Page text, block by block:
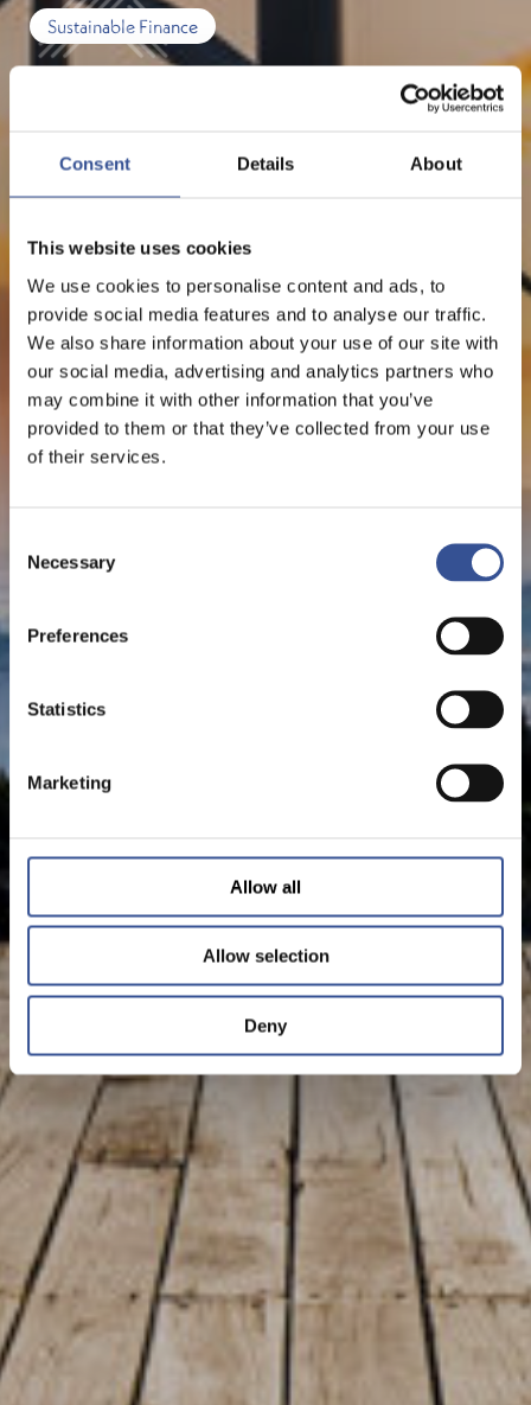
Consent Details About
This website uses cookies
We use cookies to personalise content and ads, to
provide social media features and to analyse our traffic.
We also share information about your use of our site with
our social media, advertising and analytics partners who
may combine it with other information that you’ve
provided to them or that they’ve collected from your use
of their services.
Selection
Necessary
Preferences
Statistics
Marketing
Allow all
Allow selection
Deny
Sustainable Finance